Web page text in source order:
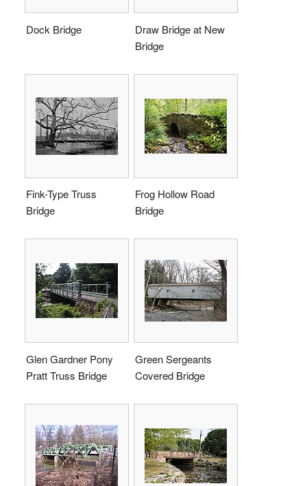
Dock Bridge
Draw Bridge at New
Bridge
Fink-Type Truss
Bridge
Frog Hollow Road
Bridge
Glen Gardner Pony
Pratt Truss Bridge
Green Sergeants
Covered Bridge